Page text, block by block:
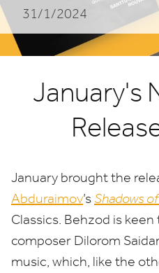
31/1/2024
January's
January brought the
Abduraimov’sShadows
Classics. Behzod is
composer Dilorom
music, which, like the